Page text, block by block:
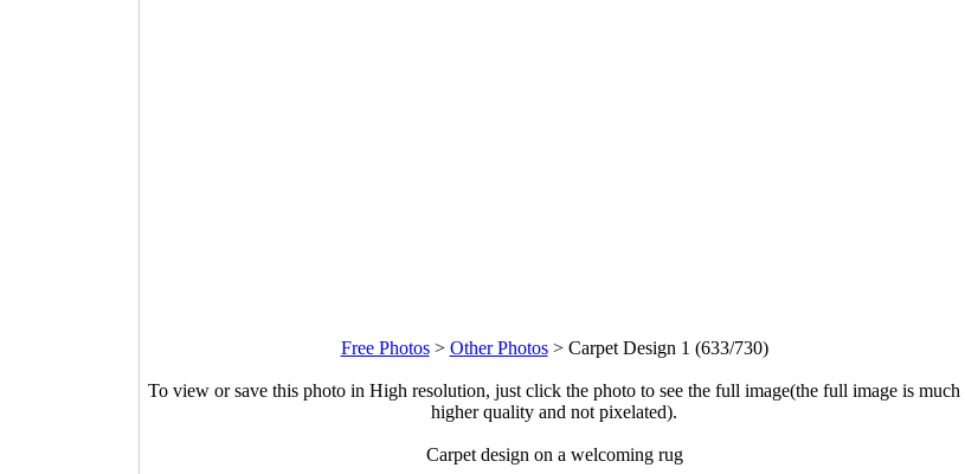
Free Photos> Other Photos> Carpet Design 1 (633/730)
To view or save this photo in High resolution, just click the photo to see the full image(the full image is much
higher quality and not pixelated).
Carpet design on a welcoming rug